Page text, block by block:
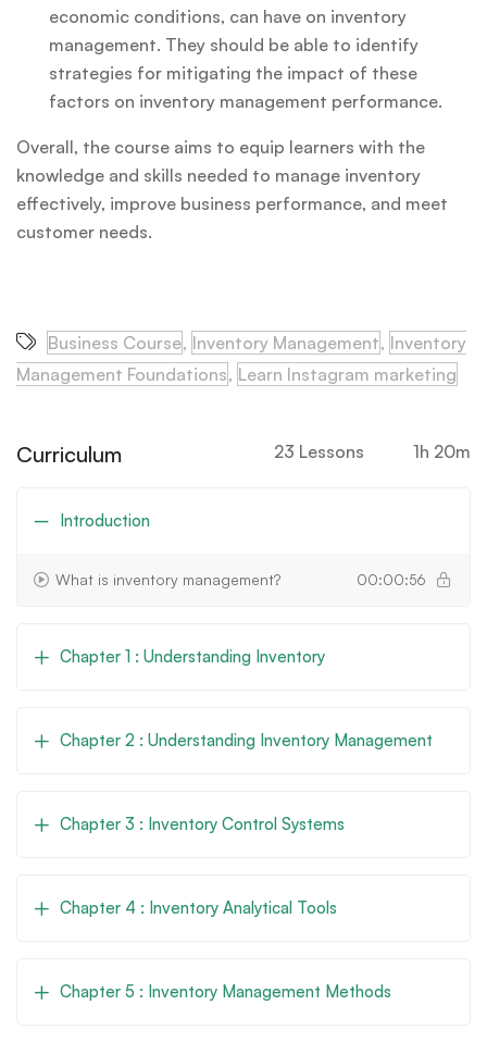
economic conditions, can have on inventory
management. They should be able to identify
strategies for mitigating the impact of these
factors on inventory management performance.
Overall, the course aims to equip learners with the
knowledge and skills needed to manage inventory
effectively, improve business performance, and meet
customer needs.
Business Course, Inventory Management, Inventory
Management Foundations, Learn Instagram marketing
Curriculum 23 Lessons 1h 20m
Introduction
What is inventory management? 00:00:56
Chapter 1 : Understanding Inventory
Chapter 2 : Understanding Inventory Management
Chapter 3 : Inventory Control Systems
Chapter 4 : Inventory Analytical Tools
Chapter 5 : Inventory Management Methods